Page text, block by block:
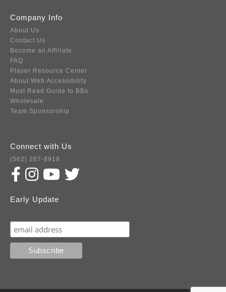
Company Info
About Us
Contact Us
Become an Affiliate
FAQ
Player Resource Center
About Web Accessibility
Must Read Guide to BBs
Wholesale
Team Sponsorship
Connect with Us
(562) 287-8918
Early Update